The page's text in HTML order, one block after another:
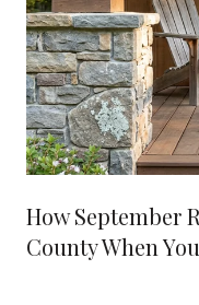
How September
County When